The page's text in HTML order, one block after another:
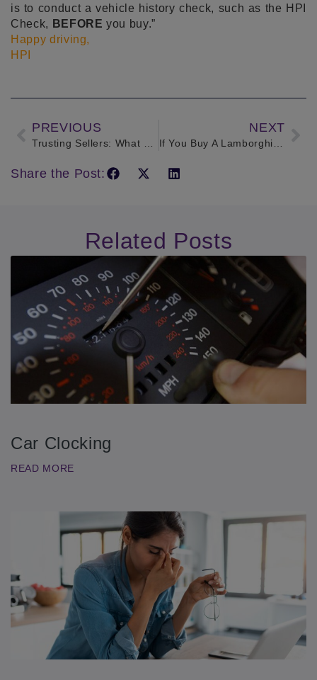
is to conduct a vehicle history check, such as the HPI
Check, BEFORE you buy.”
Happy driving,
HPI
PREVIOUS
Trusting Sellers: What profession would you most trust buying a car from?
NEXT
If You Buy A Lamborghini, Make Sure You Can Afford The Insurance!
Share the Post:
Related Posts
Car Clocking
READ MORE